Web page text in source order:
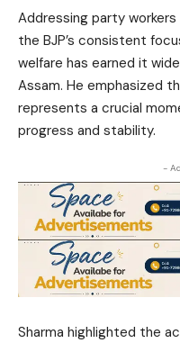
Addressing party
the BJP’s consistent
welfare has earned it
Assam. He emphasized
represents a crucial
progress and stability.
-
Sharma highlighted the